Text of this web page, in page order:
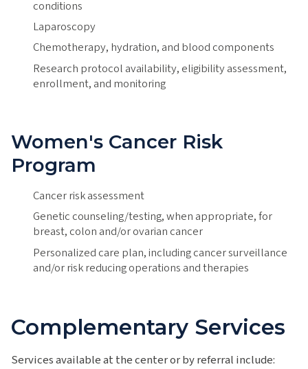
conditions
Laparoscopy
Chemotherapy, hydration, and blood components
Research protocol availability, eligibility assessment,
enrollment, and monitoring
Women's Cancer Risk
Program
Cancer risk assessment
Genetic counseling/testing, when appropriate, for
breast, colon and/or ovarian cancer
Personalized care plan, including cancer surveillance
and/or risk reducing operations and therapies
Complementary Services
Services available at the center or by referral include: